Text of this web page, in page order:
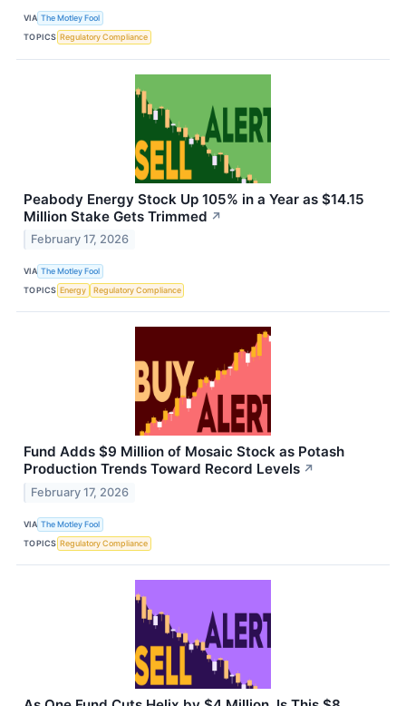
VIA The Motley Fool
TOPICS Regulatory Compliance
Peabody Energy Stock Up 105% in a Year as $14.15
Million Stake Gets Trimmed ↗
February 17, 2026
VIA The Motley Fool
TOPICS Energy Regulatory Compliance
Fund Adds $9 Million of Mosaic Stock as Potash
Production Trends Toward Record Levels ↗
February 17, 2026
VIA The Motley Fool
TOPICS Regulatory Compliance